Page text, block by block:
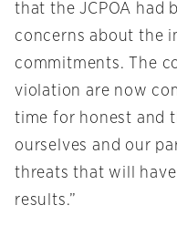
that the JCPOA had
concerns about the
commitments. The
violation are now
time for honest and
ourselves and our
threats that will
results.”